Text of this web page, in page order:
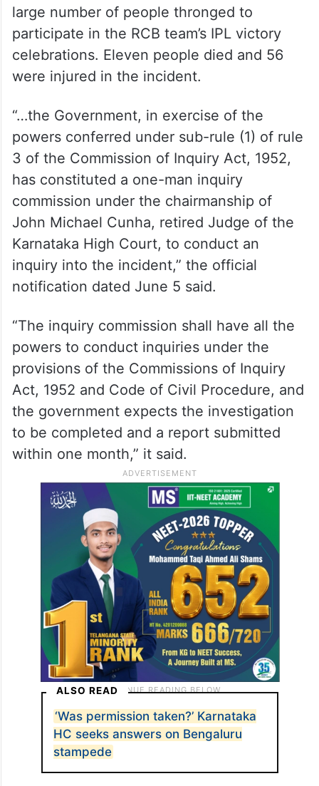
large number of people thronged to
participate in the RCB team’s IPL victory
celebrations. Eleven people died and 56
were injured in the incident.
“…the Government, in exercise of the
powers conferred under sub-rule (1) of rule
3 of the Commission of Inquiry Act, 1952,
has constituted a one-man inquiry
commission under the chairmanship of
John Michael Cunha, retired Judge of the
Karnataka High Court, to conduct an
inquiry into the incident,” the official
notification dated June 5 said.
“The inquiry commission shall have all the
powers to conduct inquiries under the
provisions of the Commissions of Inquiry
Act, 1952 and Code of Civil Procedure, and
the government expects the investigation
to be completed and a report submitted
within one month,” it said.
ALSO READ
‘Was permission taken?’ Karnataka
HC seeks answers on Bengaluru
stampede